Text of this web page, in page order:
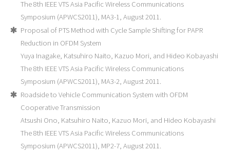
The 8th IEEE VTS Asia Pacific Wireless Communications
Symposium (APWCS2011), MA3-1, August 2011.
Proposal of PTS Method with Cycle Sample Shifting for PAPR
Reduction in OFDM System
Yuya Inagake, Katsuhiro Naito, Kazuo Mori, and Hideo Kobayashi
The 8th IEEE VTS Asia Pacific Wireless Communications
Symposium (APWCS2011), MA3-2, August 2011.
Roadside to Vehicle Communication System with OFDM
Cooperative Transmission
Atsushi Ono, Katsuhiro Naito, Kazuo Mori, and Hideo Kobayashi
The 8th IEEE VTS Asia Pacific Wireless Communications
Symposium (APWCS2011), MP2-7, August 2011.